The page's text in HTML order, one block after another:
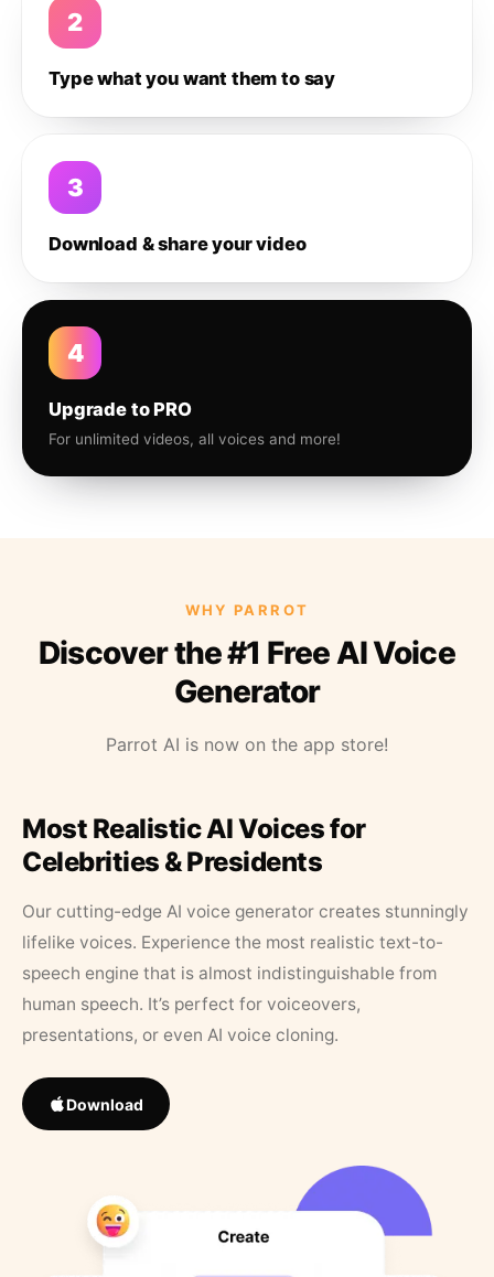
2
Type what you want them to say
3
Download & share your video
4
Upgrade to PRO
For unlimited videos, all voices and more!
WHY PARROT
Discover the #1 Free AI Voice
Generator
Parrot AI is now on the app store!
Most Realistic AI Voices for
Celebrities & Presidents
Our cutting-edge AI voice generator creates stunningly
lifelike voices. Experience the most realistic text-to-
speech engine that is almost indistinguishable from
human speech. It’s perfect for voiceovers,
presentations, or even AI voice cloning.
Download